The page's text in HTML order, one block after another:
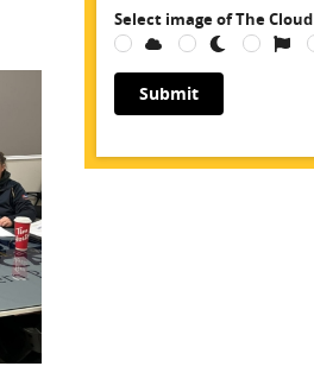
Select image of The Cloud
Submit